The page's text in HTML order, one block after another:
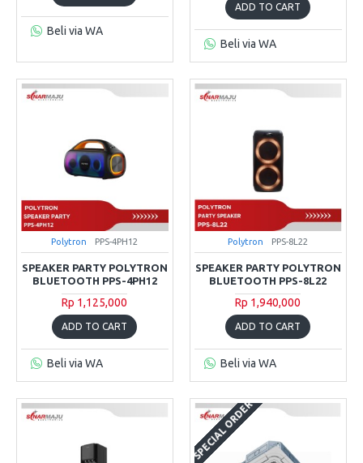
Beli via WA
ADD TO CART
Beli via WA
Polytron PPS-4PH12
SPEAKER PARTY POLYTRON
BLUETOOTH PPS-4PH12
Rp 1,125,000
ADD TO CART
Beli via WA
Polytron PPS-8L22
SPEAKER PARTY POLYTRON
BLUETOOTH PPS-8L22
Rp 1,940,000
ADD TO CART
Beli via WA
SPECIAL ORDER